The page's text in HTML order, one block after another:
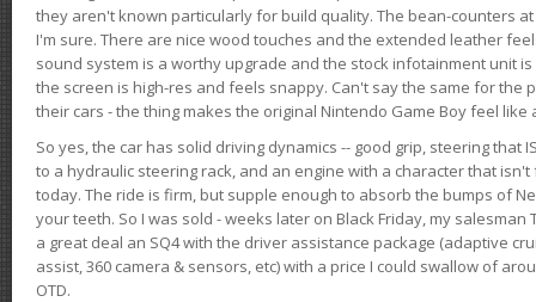
they aren't known particularly for build quality. The bean-counters
I'm sure. There are nice wood touches and the extended leather
sound system is a worthy upgrade and the stock infotainment unit
the screen is high-res and feels snappy. Can't say the same for the
their cars - the thing makes the original Nintendo Game Boy feel like
So yes, the car has solid driving dynamics -- good grip, steering that
to a hydraulic steering rack, and an engine with a character that
today. The ride is firm, but supple enough to absorb the bumps of
your teeth. So I was sold - weeks later on Black Friday, my
a great deal an SQ4 with the driver assistance package (adaptive
assist, 360 camera & sensors, etc) with a price I could swallow of
OTD.